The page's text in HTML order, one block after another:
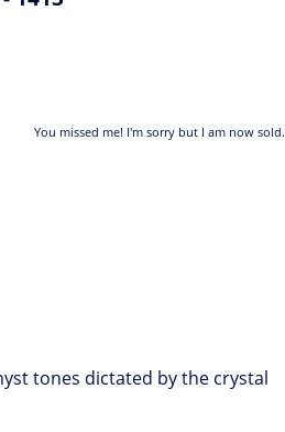
You missed me! I'm sorry but I am now sold.
tones dictated by the crystal